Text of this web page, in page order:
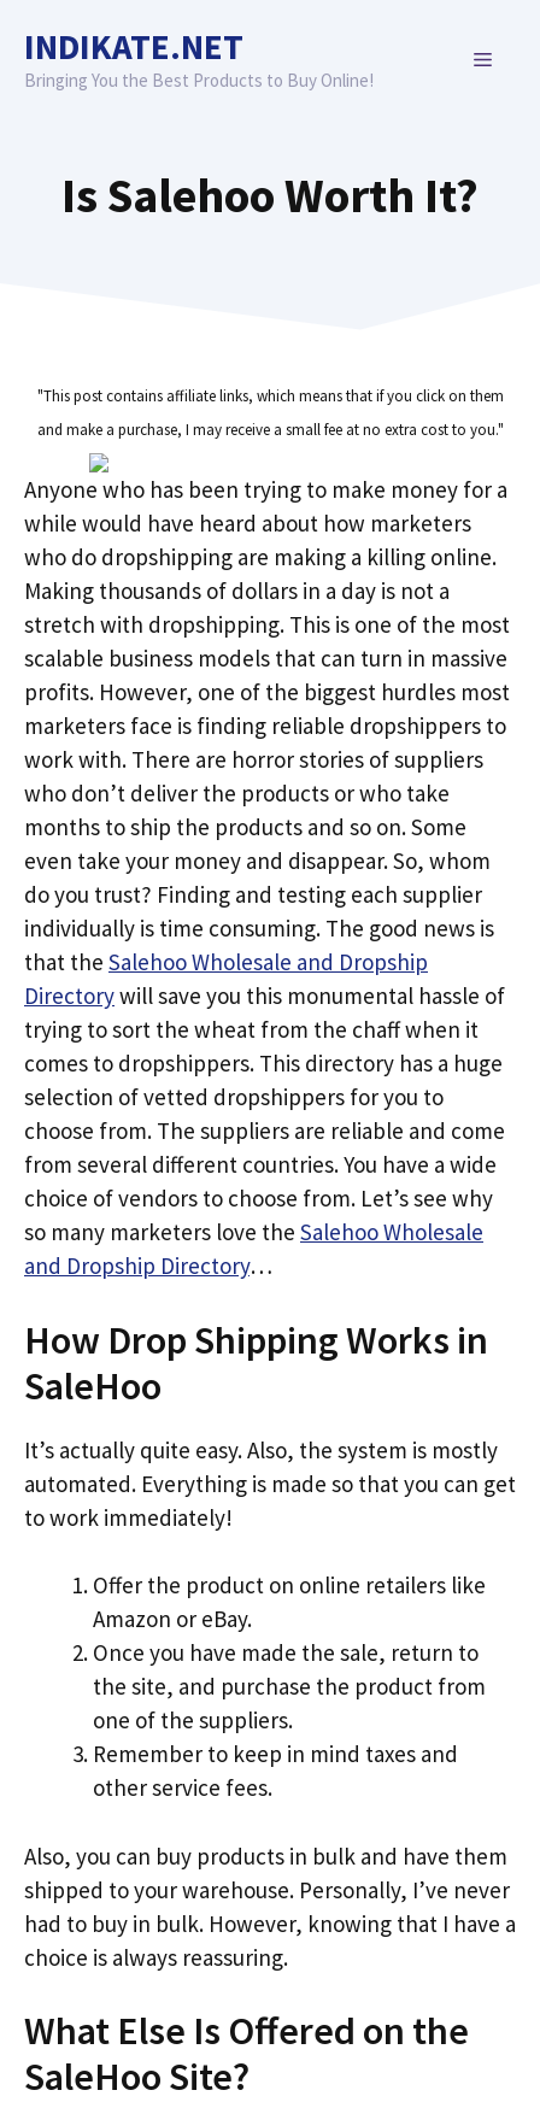
content
INDIKATE.NET
Bringing You the Best Products to Buy Online!
MENU
Is Salehoo Worth It?
"This post contains affiliate links, which means that if you click on them
and make a purchase, I may receive a small fee at no extra cost to you."
Anyone who has been trying to make money for a
while would have heard about how marketers
who do dropshipping are making a killing online.
Making thousands of dollars in a day is not a
stretch with dropshipping. This is one of the most
scalable business models that can turn in massive
profits. However, one of the biggest hurdles most
marketers face is finding reliable dropshippers to
work with. There are horror stories of suppliers
who don’t deliver the products or who take
months to ship the products and so on. Some
even take your money and disappear. So, whom
do you trust? Finding and testing each supplier
individually is time consuming. The good news is
that the Salehoo Wholesale and Dropship
Directorywill save you this monumental hassle of
trying to sort the wheat from the chaff when it
comes to dropshippers. This directory has a huge
selection of vetted dropshippers for you to
choose from. The suppliers are reliable and come
from several different countries. You have a wide
choice of vendors to choose from. Let’s see why
so many marketers love the Salehoo Wholesale
and Dropship Directory…
How Drop Shipping Works in
SaleHoo
It’s actually quite easy. Also, the system is mostly
automated. Everything is made so that you can get
to work immediately!
Offer the product on online retailers like
Amazon or eBay.
Once you have made the sale, return to
the site, and purchase the product from
one of the suppliers.
Remember to keep in mind taxes and
other service fees.
Also, you can buy products in bulk and have them
shipped to your warehouse. Personally, I’ve never
had to buy in bulk. However, knowing that I have a
choice is always reassuring.
What Else Is Offered on the
SaleHoo Site?